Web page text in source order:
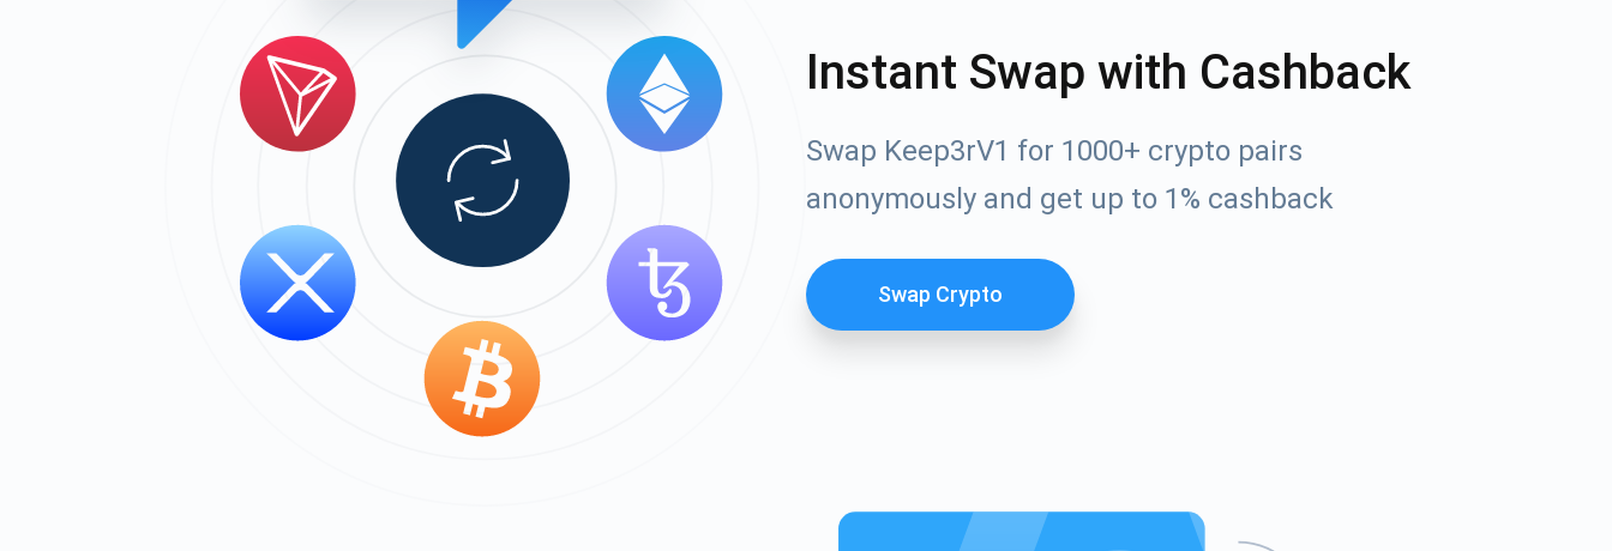
Instant Swap with Cashback
Swap Keep3rV1 for 1000+ crypto pairs
anonymously and get up to 1% cashback
Swap Crypto